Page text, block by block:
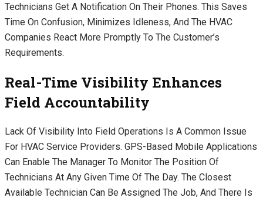
Technicians Get A Notification On Their Phones. This Saves
Time On Confusion, Minimizes Idleness, And The HVAC
Companies React More Promptly To The Customer’s
Requirements.
Real-Time Visibility Enhances
Field Accountability
Lack Of Visibility Into Field Operations Is A Common Issue
For HVAC Service Providers. GPS-Based Mobile Applications
Can Enable The Manager To Monitor The Position Of
Technicians At Any Given Time Of The Day. The Closest
Available Technician Can Be Assigned The Job, And There Is